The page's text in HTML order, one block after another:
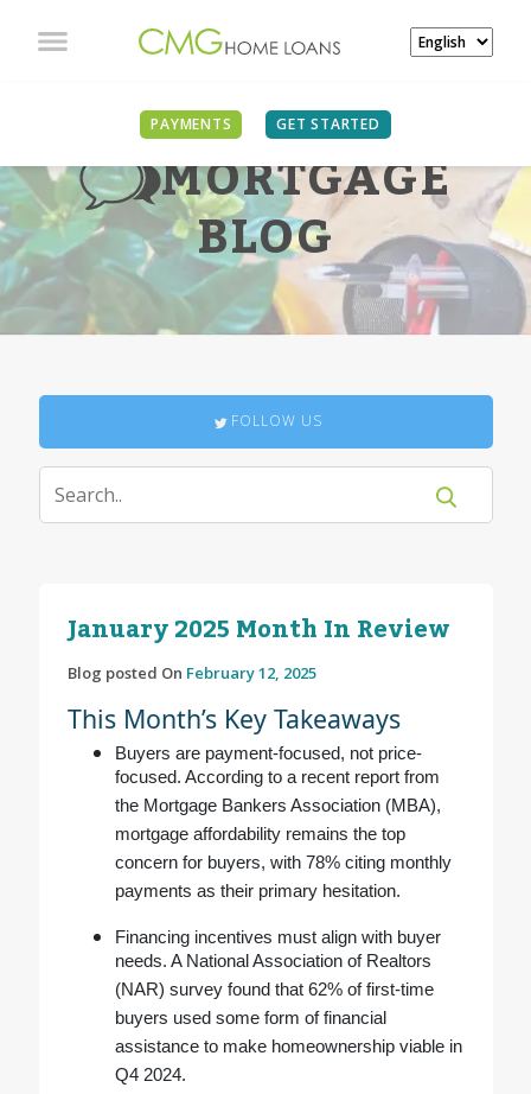
PAYMENTS GET STARTED
MORTGAGE
BLOG
FOLLOW US
January 2025 Month In Review
Blog posted On February 12, 2025
This Month’s Key Takeaways
Buyers are payment-focused, not price-
focused. According to a recent report from
the Mortgage Bankers Association (MBA),
mortgage affordability remains the top
concern for buyers, with 78% citing monthly
payments as their primary hesitation.
Financing incentives must align with buyer
needs. A National Association of Realtors
(NAR) survey found that 62% of first-time
buyers used some form of financial
assistance to make homeownership viable in
Q4 2024.